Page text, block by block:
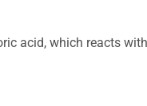
acid, which reacts